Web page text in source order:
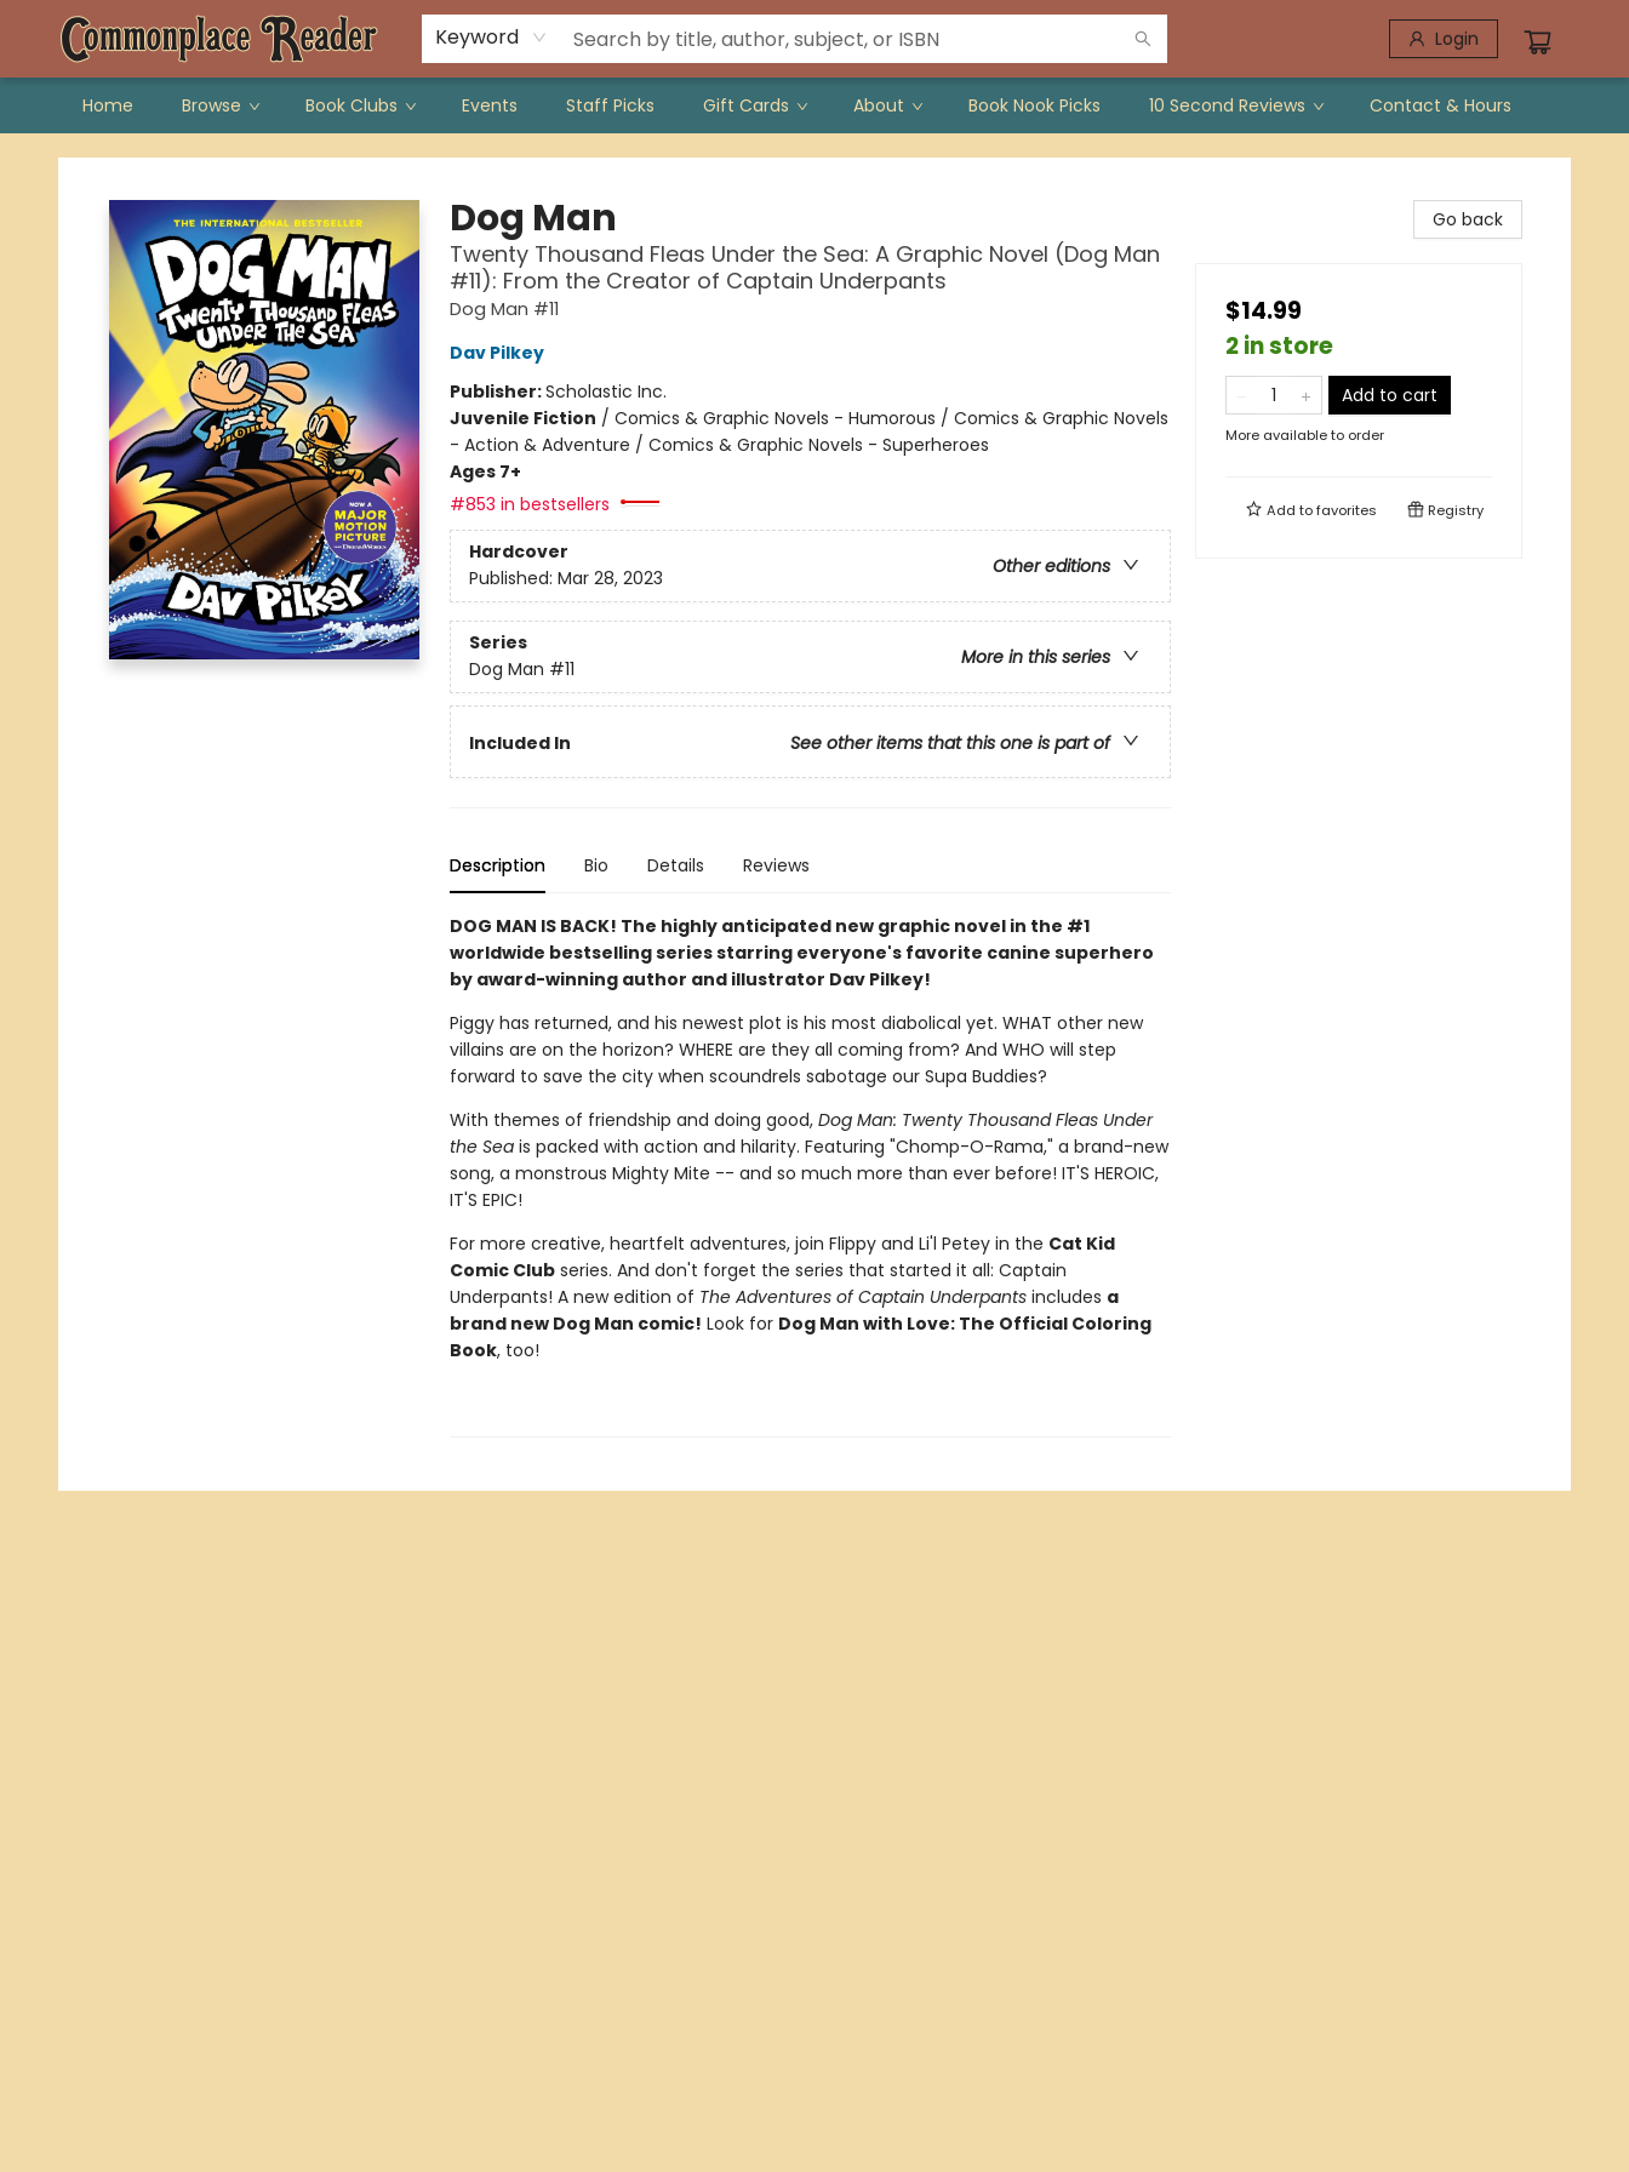
Keyword Login
Home Browse Book Clubs Events Staff Picks Gift Cards About Book Nook Picks 10 Second Reviews Contact & Hours
Commonplace Reader
Dog Man
Twenty Thousand Fleas Under the Sea: A Graphic Novel (Dog Man
#11): From the Creator of Captain Underpants
Dog Man #11
Dav Pilkey
Publisher:Scholastic Inc.
Juvenile Fiction / Comics & Graphic Novels - Humorous / Comics & Graphic Novels
- Action & Adventure / Comics & Graphic Novels - Superheroes
Ages 7+
#853 in bestsellers
Hardcover
Other editions
Published: Mar 28, 2023
Series
More in this series
Dog Man #11
Included In See other items that this one is part of
Description Bio Details Reviews
DOG MAN IS BACK! The highly anticipated new graphic novel in the #1
worldwide bestselling series starring everyone's favorite canine superhero
by award-winning author and illustrator Dav Pilkey!
Piggy has returned, and his newest plot is his most diabolical yet. WHAT other new
villains are on the horizon? WHERE are they all coming from? And WHO will step
forward to save the city when scoundrels sabotage our Supa Buddies?
With themes of friendship and doing good, Dog Man: Twenty Thousand Fleas Under
the Seais packed with action and hilarity. Featuring "Chomp-O-Rama," a brand-new
song, a monstrous Mighty Mite -- and so much more than ever before! IT'S HEROIC,
IT'S EPIC!
For more creative, heartfelt adventures, join Flippy and Li'l Petey in the Cat Kid
Comic Clubseries. And don't forget the series that started it all: Captain
Underpants! A new edition of The Adventures of Captain Underpantsincludes a
brand new Dog Man comic! Look for Dog Man with Love: The Official Coloring
Book, too!
Go back
$14.99
2 in store
Add to cart
More available to order
Add tofavorites Registry